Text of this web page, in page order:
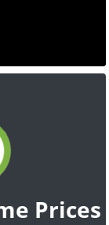
Prices